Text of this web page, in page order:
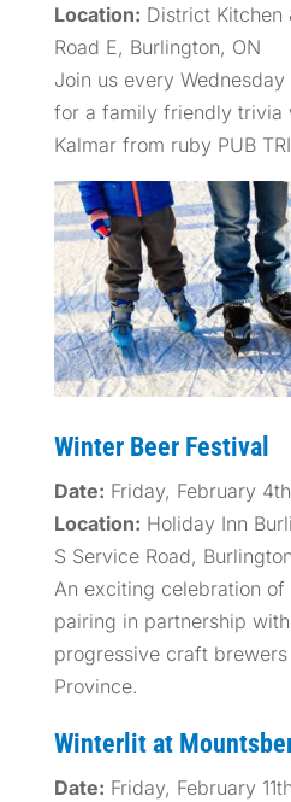
Location: District Kitchen
Road E, Burlington, ON
Join us every
for a family friendly trivia
Kalmar from ruby PUB
Winter Beer Festival
Date: Friday, February
Location: Holiday Inn
S Service Road,
An exciting celebration
pairing in partnership
progressive craft
Province.
Winterlit at
Date: Friday, February